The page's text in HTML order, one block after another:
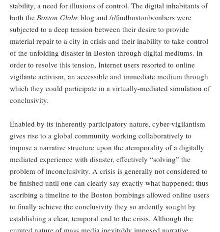
stability, a need for illusions of control. The digital inhabitants of
both the Boston Globe blog and /r/findbostonbombers were
subjected to a deep tension between their desire to provide
material repair to a city in crisis and their inability to take control
of the unfolding disaster in Boston through digital mediums. In
order to resolve this tension, Internet users resorted to online
vigilante activism, an accessible and immediate medium through
which they could participate in a virtually-mediated simulation of
conclusivity.
Enabled by its inherently participatory nature, cyber-vigilantism
gives rise to a global community working collaboratively to
impose a narrative structure upon the atemporality of a digitally
mediated experience with disaster, effectively “solving” the
problem of inconclusivity. A crisis is generally not considered to
be finished until one can clearly say exactly what happened; thus
ascribing a timeline to the Boston bombings allowed online users
to finally achieve the conclusivity they so ardently sought by
establishing a clear, temporal end to the crisis. Although the